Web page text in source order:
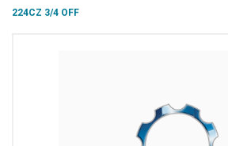
224CZ 3/4 OFF